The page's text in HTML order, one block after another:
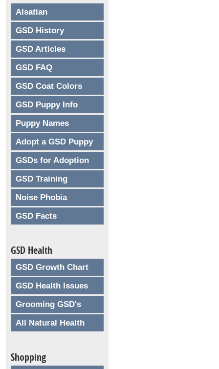
Alsatian
GSD History
GSD Articles
GSD FAQ
GSD Coat Colors
GSD Puppy Info
Puppy Names
Adopt a GSD Puppy
GSDs for Adoption
GSD Training
Noise Phobia
GSD Facts
GSD Health
GSD Growth Chart
GSD Health Issues
Grooming GSD's
All Natural Health
Shopping